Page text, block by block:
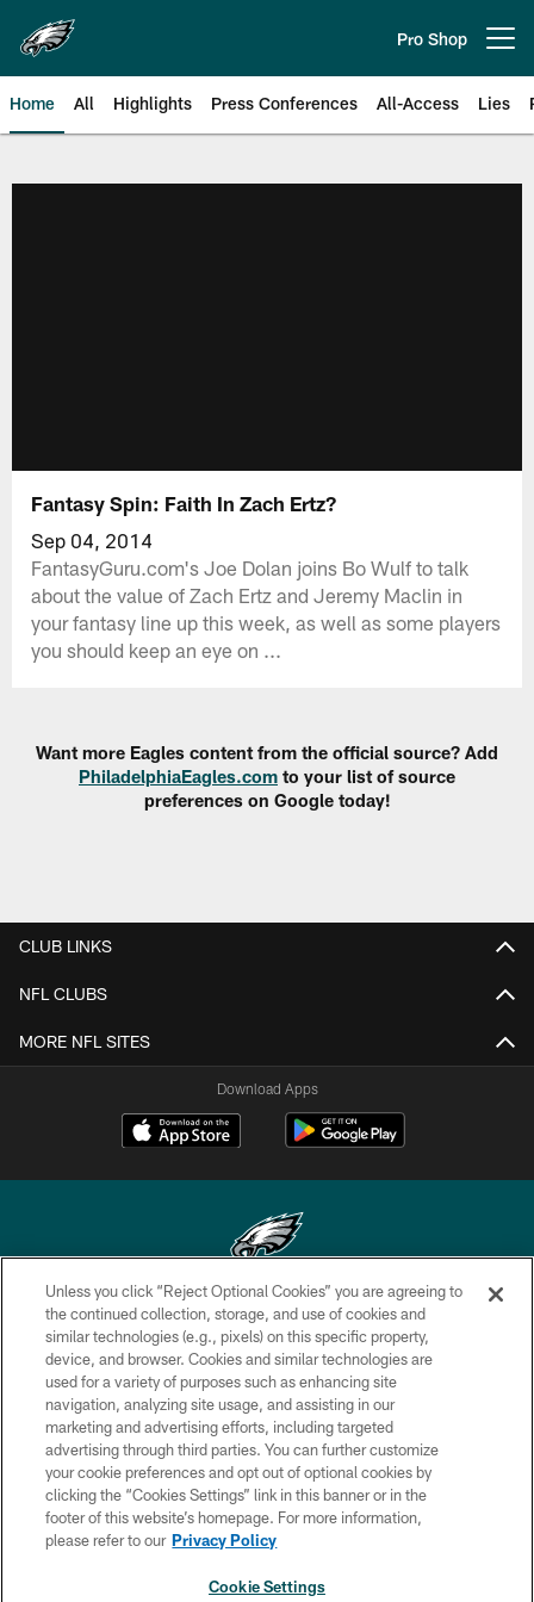
main
content
Pro Shop
Home All Highlights Press Conferences All-Access Lies
Fantasy Spin: Faith In Zach Ertz?
Sep 04, 2014
FantasyGuru.com's Joe Dolan joins Bo Wulf to talk
about the value of Zach Ertz and Jeremy Maclin in
your fantasy line up this week, as well as some players
you should keep an eye on ...
Want more Eagles content from the official source? Add
PhiladelphiaEagles.com to your list of source
preferences on Google today!
CLUB LINKS
NFL CLUBS
MORE NFL SITES
Download Apps
Copyright © 2026 Philadelphia Eagles. All rights reserved.
PRIVACY POLICY
TERMS & CONDITIONS
CONTACT US
SOCIAL MEDIA RULES
AD CHOICES
YOUR PRIVACY CHOICES
Unless you click “Reject Optional Cookies” you are agreeing to
the continued collection, storage, and use of cookies and
similar technologies (e.g., pixels) on this specific property,
device, and browser. Cookies and similar technologies are
used for a variety of purposes such as enhancing site
navigation, analyzing site usage, and assisting in our
marketing and advertising efforts, including targeted
advertising through third parties. You can further customize
your cookie preferences and opt out of optional cookies by
clicking the “Cookies Settings” link in this banner or in the
footer of this website’s homepage. For more information,
please refer to our Privacy Policy
Cookie Settings